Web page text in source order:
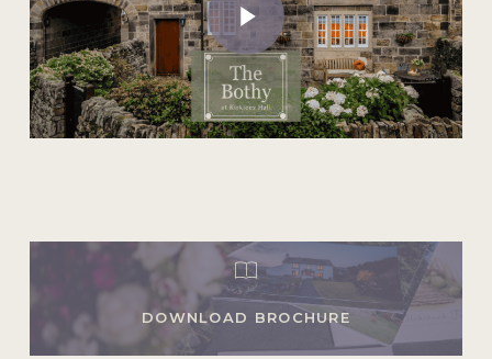
DOWNLOAD BROCHURE